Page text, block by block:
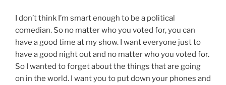
I don’t think I’m smart enough to be a political
comedian. So no matter who you voted for, you can
have a good time at my show. I want everyone just to
have a good night out and no matter who you voted for.
So I wanted to forget about the things that are going
on in the world. I want you to put down your phones and